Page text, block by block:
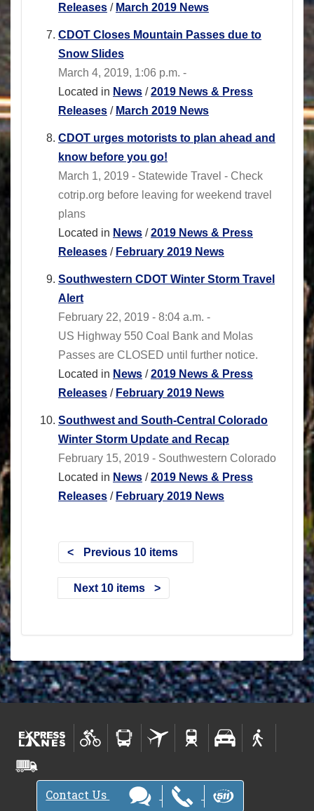
Releases / March 2019 News
CDOT Closes Mountain Passes due to
Snow Slides
March 4, 2019, 1:06 p.m. -
Located in News /2019 News & Press
Releases / March 2019 News
CDOT urges motorists to plan ahead and
know before you go!
March 1, 2019 - Statewide Travel - Check
cotrip.org before leaving for weekend travel
plans
Located in News /2019 News & Press
Releases / February 2019 News
Southwestern CDOT Winter Storm Travel
Alert
February 22, 2019 - 8:04 a.m. -
US Highway 550 Coal Bank and Molas
Passes are CLOSED until further notice.
Located in News /2019 News & Press
Releases / February 2019 News
Southwest and South-Central Colorado
Winter Storm Update and Recap
February 15, 2019 - Southwestern Colorado
Located in News /2019 News & Press
Releases / February 2019 News
Previous 10 items
Next 10 items
Contact Us